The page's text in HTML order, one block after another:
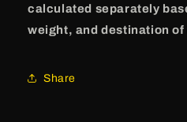
calculated separately
weight, and destination
Share